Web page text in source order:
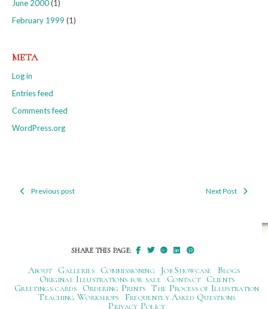
June 2000(1)
February 1999 (1)
META
Log in
Entries feed
Comments feed
WordPress.org
PostPrevious post Next Post
SHARE THIS PAGE:
About Galleries Commissioning Job Showcase
Blogs
Original Illustrations for sale
Contact
Clients
Greetings cards
Ordering Prints The Process of Illustration
Teaching Workshops
Frequently Asked Questions
Privacy Policy